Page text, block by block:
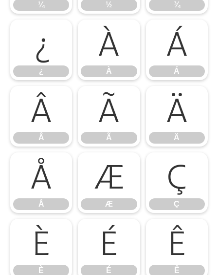
¼ ½ ¾
¿
¿
À
À
Á
Á
Â
Â
Ã
Ã
Ä
Ä
Å
Å
Æ
Æ
Ç
Ç
È
È
É
É
Ê
Ê